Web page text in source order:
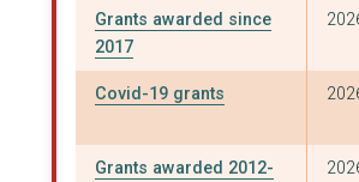
Grants awarded since
2017
Covid-19 grants
Grants awarded 2012-